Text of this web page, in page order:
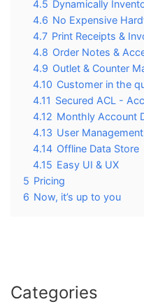
4.5 Dynamically
4.6 No Expensive
4.7 Print Receipts &
4.8 Order Notes &
4.9 Outlet & Counter
4.10 Customer in the
4.11 Secured ACL -
4.12 Monthly Account
4.13 User Management
4.14 Offline Data Store
4.15 Easy UI & UX
5 Pricing
6 Now, it’s up to you
Categories